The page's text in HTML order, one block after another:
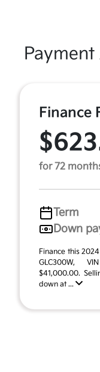
Finance
for 72
Term
Down
Finance this
GLC300W,
$41,000.00.
down at ...